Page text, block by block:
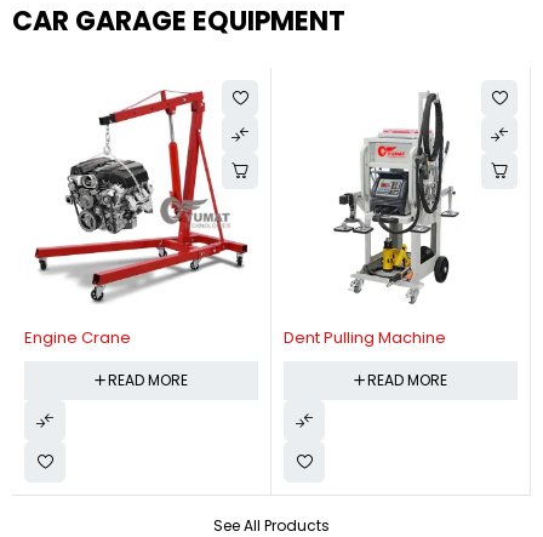
CAR GARAGE EQUIPMENT
See All Products
Engine Crane
READ MORE
Dent Pulling Machine
READ MORE